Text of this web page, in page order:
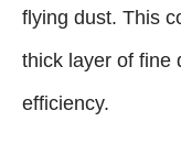
flying dust. This
thick layer of fine
efficiency.